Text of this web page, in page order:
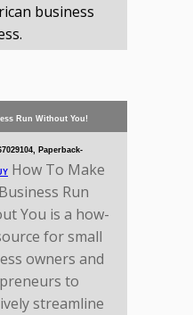
business
Run Without You!
Paperback-
How To Make
Run
You is a how-
for small
owners and
to
streamline